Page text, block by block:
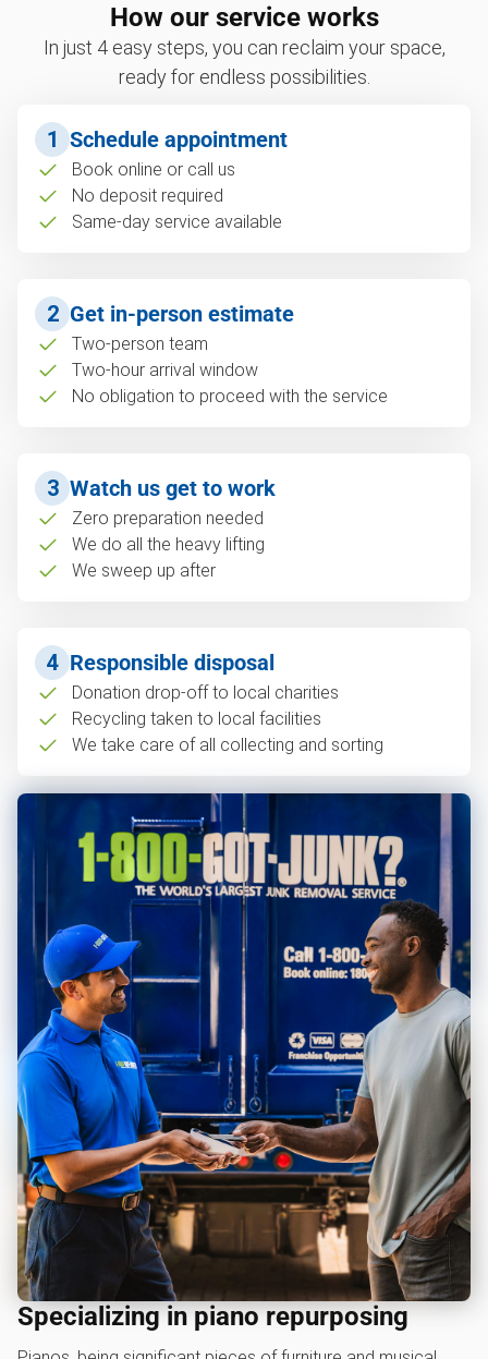
How our service works
In just 4 easy steps, you can reclaim your space,
ready for endless possibilities.
1 Schedule appointment
Book online or call us
No deposit required
Same-day service available
2 Get in-person estimate
Two-person team
Two-hour arrival window
No obligation to proceed with the service
3 Watch us get to work
Zero preparation needed
We do all the heavy lifting
We sweep up after
4 Responsible disposal
Donation drop-off to local charities
Recycling taken to local facilities
We take care of all collecting and sorting
Specializing in piano repurposing